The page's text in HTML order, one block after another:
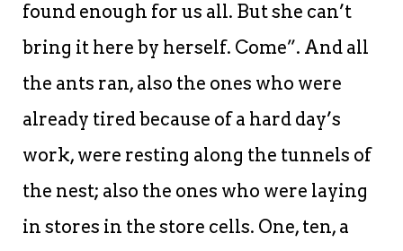
found enough for us all. But she can’t
bring it here by herself. Come”. And all
the ants ran, also the ones who were
already tired because of a hard day’s
work, were resting along the tunnels of
the nest; also the ones who were laying
in stores in the store cells. One, ten, a